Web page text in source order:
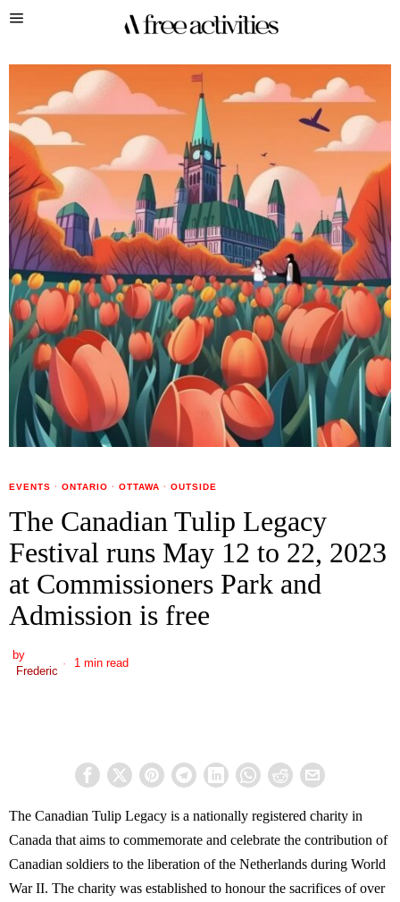
EVENTS · ONTARIO · OTTAWA · OUTSIDE
The Canadian Tulip Legacy
Festival runs May 12 to 22, 2023
at Commissioners Park and
Admission is free
by
Frederic
1 min read
The Canadian Tulip Legacy is a nationally registered charity in
Canada that aims to commemorate and celebrate the contribution of
Canadian soldiers to the liberation of the Netherlands during World
War II. The charity was established to honour the sacrifices of over